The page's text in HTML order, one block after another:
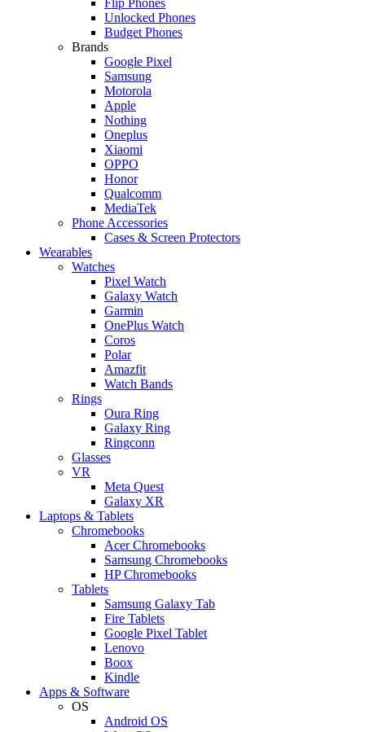
Unlocked Phones
Budget Phones
Brands
Google Pixel
Samsung
Motorola
Apple
Nothing
Oneplus
Xiaomi
OPPO
Honor
Qualcomm
MediaTek
Phone Accessories
Cases & Screen Protectors
Wearables
Watches
Pixel Watch
Galaxy Watch
Garmin
OnePlus Watch
Coros
Polar
Amazfit
Watch Bands
Rings
Oura Ring
Galaxy Ring
Ringconn
Glasses
VR
Meta Quest
Galaxy XR
Laptops & Tablets
Chromebooks
Acer Chromebooks
Samsung Chromebooks
HP Chromebooks
Tablets
Samsung Galaxy Tab
Fire Tablets
Google Pixel Tablet
Lenovo
Boox
Kindle
Apps & Software
OS
Android OS